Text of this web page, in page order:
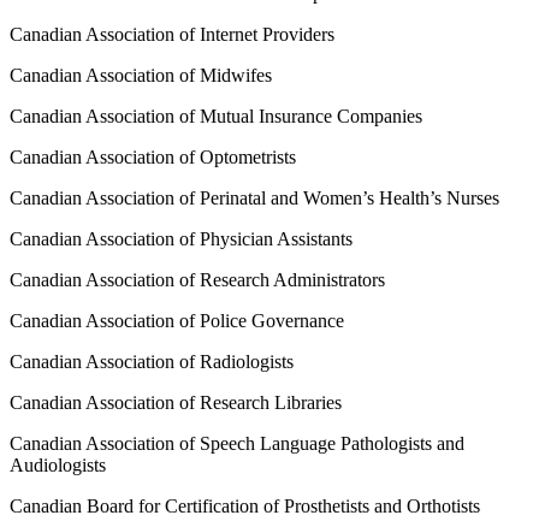
Canadian Association of Internet Providers
Canadian Association of Midwifes
Canadian Association of Mutual Insurance Companies
Canadian Association of Optometrists
Canadian Association of Perinatal and Women’s Health’s Nurses
Canadian Association of Physician Assistants
Canadian Association of Research Administrators
Canadian Association of Police Governance
Canadian Association of Radiologists
Canadian Association of Research Libraries
Canadian Association of Speech Language Pathologists and
Audiologists
Canadian Board for Certification of Prosthetists and Orthotists